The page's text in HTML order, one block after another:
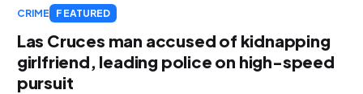
CRIME FEATURED
Las Cruces man accused of kidnapping
girlfriend, leading police on high-speed
pursuit